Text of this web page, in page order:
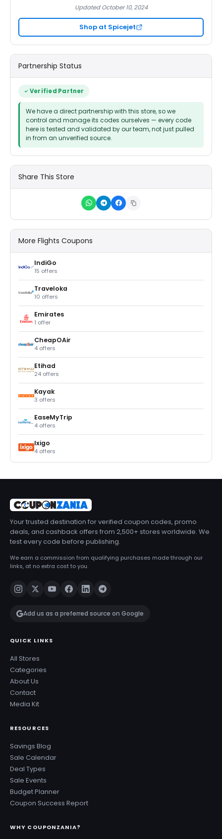
Updated October 10, 2024
Shop at Spicejet
Partnership Status
Verified Partner
We have a direct partnership with this store, so we
control and manage its codes ourselves — every code
here is tested and validated by our team, not just pulled
in from an unverified source.
Share This Store
More Flights Coupons
IndiGo
15 offers
Traveloka
10 offers
Emirates
1 offer
CheapOAir
4 offers
Etihad
24 offers
Kayak
3 offers
EaseMyTrip
4 offers
Ixigo
4 offers
Your trusted destination for verified coupon codes, promo
deals, and cashback offers from 2,500+ stores worldwide. We
test every code before publishing.
We earn a commission from qualifying purchases made through our
links, at no extra cost to you.
Add us as a preferred source on Google
QUICK LINKS
All Stores
Categories
About Us
Contact
Media Kit
RESOURCES
Savings Blog
Sale Calendar
Deal Types
Sale Events
Budget Planner
Coupon Success Report
WHY COUPONZANIA?